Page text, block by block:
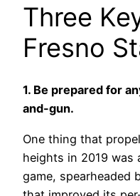
Three
Fresno
1. Be prepared for
and-gun.
One thing that
heights in 2019 was
game, spearheaded